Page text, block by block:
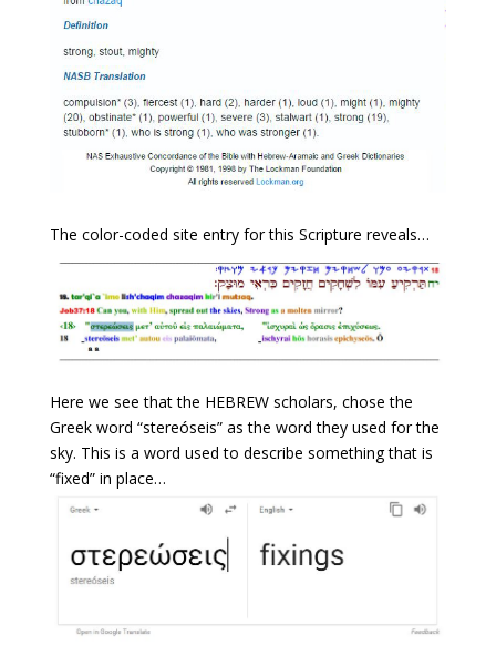
The color-coded site entry for this Scripture reveals…
Here we see that the HEBREW scholars, chose the
Greek word “stereóseis” as the word they used for the
sky. This is a word used to describe something that is
“fixed” in place…